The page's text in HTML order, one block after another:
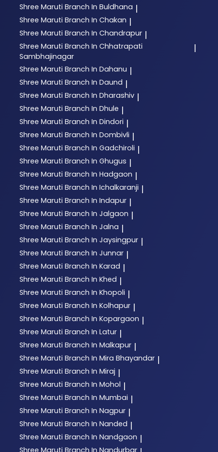
Shree Maruti Branch In Buldhana |
Shree Maruti Branch In Chakan |
Shree Maruti Branch In Chandrapur |
Shree Maruti Branch In Chhatrapati
Sambhajinagar
|
Shree Maruti Branch In Dahanu |
Shree Maruti Branch In Daund |
Shree Maruti Branch In Dharashiv |
Shree Maruti Branch In Dhule |
Shree Maruti Branch In Dindori |
Shree Maruti Branch In Dombivli |
Shree Maruti Branch In Gadchiroli |
Shree Maruti Branch In Ghugus |
Shree Maruti Branch In Hadgaon |
Shree Maruti Branch In Ichalkaranji |
Shree Maruti Branch In Indapur |
Shree Maruti Branch In Jalgaon |
Shree Maruti Branch In Jalna |
Shree Maruti Branch In Jaysingpur |
Shree Maruti Branch In Junnar |
Shree Maruti Branch In Karad |
Shree Maruti Branch In Khed |
Shree Maruti Branch In Khopoli |
Shree Maruti Branch In Kolhapur |
Shree Maruti Branch In Kopargaon |
Shree Maruti Branch In Latur |
Shree Maruti Branch In Malkapur |
Shree Maruti Branch In Mira Bhayandar |
Shree Maruti Branch In Miraj |
Shree Maruti Branch In Mohol |
Shree Maruti Branch In Mumbai |
Shree Maruti Branch In Nagpur |
Shree Maruti Branch In Nanded |
Shree Maruti Branch In Nandgaon |
Shree Maruti Branch In Nandurbar